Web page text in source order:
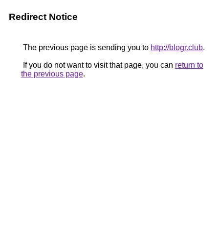
Redirect Notice
The previous page is sending you to http://blogr.club.
If you do not want to visit that page, you can return to
the previous page.